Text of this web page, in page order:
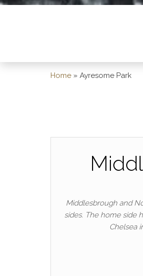
Home » Ayresome Park
Middlesbrough and
sides. The home side
Chelsea